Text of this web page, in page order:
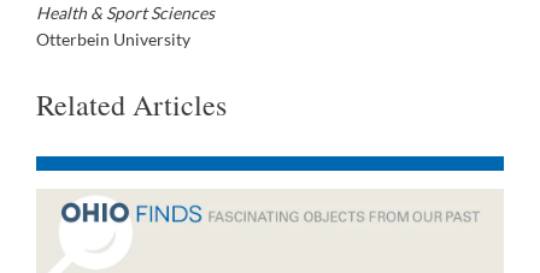
Health & Sport Sciences
Otterbein University
Related Articles